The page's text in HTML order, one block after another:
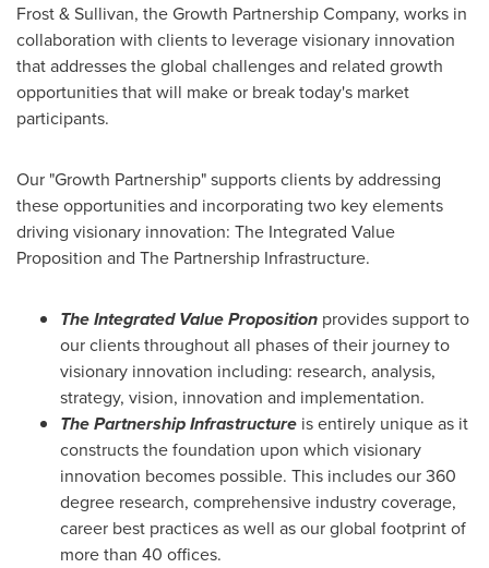
Frost & Sullivan, the Growth Partnership Company, works in
collaboration with clients to leverage visionary innovation
that addresses the global challenges and related growth
opportunities that will make or break today's market
participants.
Our "Growth Partnership" supports clients by addressing
these opportunities and incorporating two key elements
driving visionary innovation: The Integrated Value
Proposition and The Partnership Infrastructure.
The Integrated Value Proposition provides support to
our clients throughout all phases of their journey to
visionary innovation including: research, analysis,
strategy, vision, innovation and implementation.
The Partnership Infrastructure is entirely unique as it
constructs the foundation upon which visionary
innovation becomes possible. This includes our 360
degree research, comprehensive industry coverage,
career best practices as well as our global footprint of
more than 40 offices.